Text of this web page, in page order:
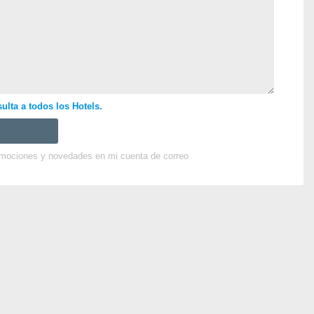
a todos los Hotels.
y novedades en mi cuenta de correo